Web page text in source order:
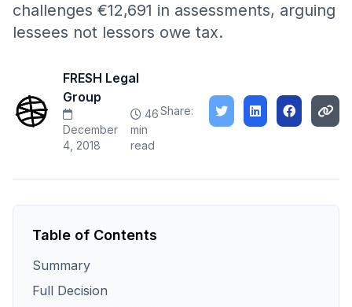
challenges €12,691 in assessments, arguing
lessees not lessors owe tax.
FRESH Legal
Group
December
4, 2018
46
min
read
Share:
Table of Contents
Summary
Full Decision